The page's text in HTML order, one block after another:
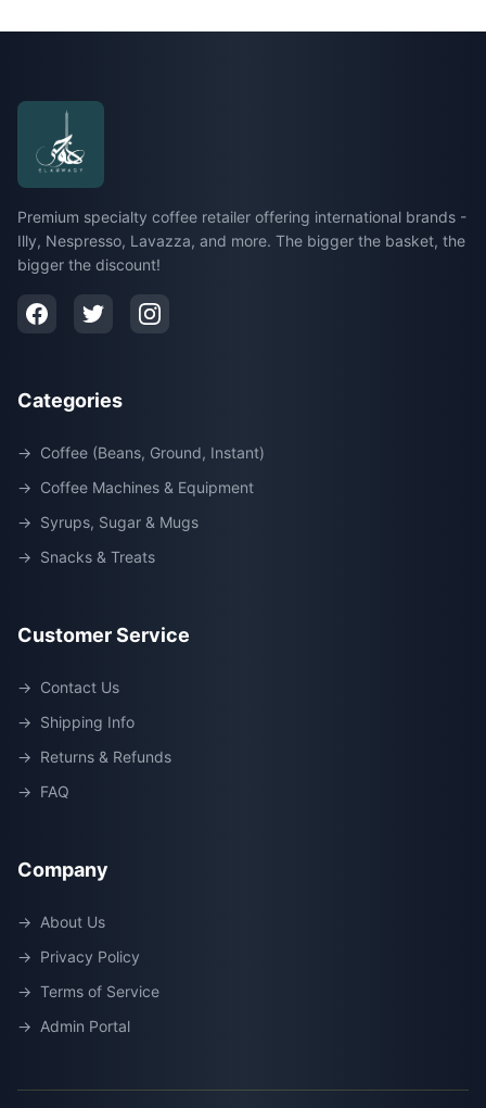
Premium specialty coffee retailer offering international brands -
Illy, Nespresso, Lavazza, and more. The bigger the basket, the
bigger the discount!
Categories
→ Coffee (Beans, Ground, Instant)
→ Coffee Machines & Equipment
→ Syrups, Sugar & Mugs
→ Snacks & Treats
Customer Service
→ Contact Us
→ Shipping Info
→ Returns & Refunds
→ FAQ
Company
→ About Us
→ Privacy Policy
→ Terms of Service
→ Admin Portal